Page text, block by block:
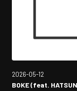
2026-05-12
BOKE (feat.